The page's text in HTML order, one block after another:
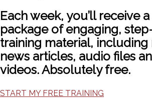
Each week, you’ll receive
package of engaging,
training material,
news articles, audio files
videos. Absolutely free.
START MY FREE TRAINING